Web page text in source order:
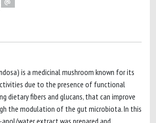
is a medicinal mushroom known for its
due to the presence of functional
dietary fibers and glucans, that can improve
the modulation of the gut microbiota. In this
anol/water extract was prepared and